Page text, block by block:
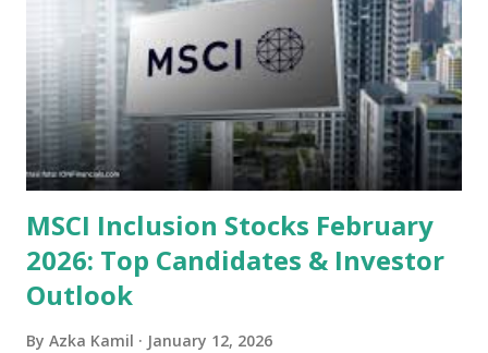
categorized by sector and valuation metrics 1. The Banking
Sector: Value in Stability Indonesian banks are known for
their high profitability (ROE) and robust dividends. While
some have reached all-time highs, a few remain attractively
priced relative to their long-term growth potent...
MSCI Inclusion Stocks February
2026: Top Candidates & Investor
Outlook
By Azka Kamil January 12, 2026